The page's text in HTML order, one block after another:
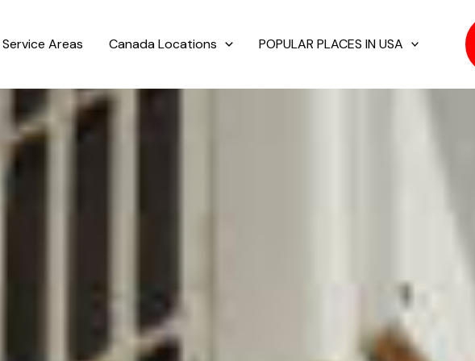
Service Areas Canada Locations POPULAR PLACES IN USA